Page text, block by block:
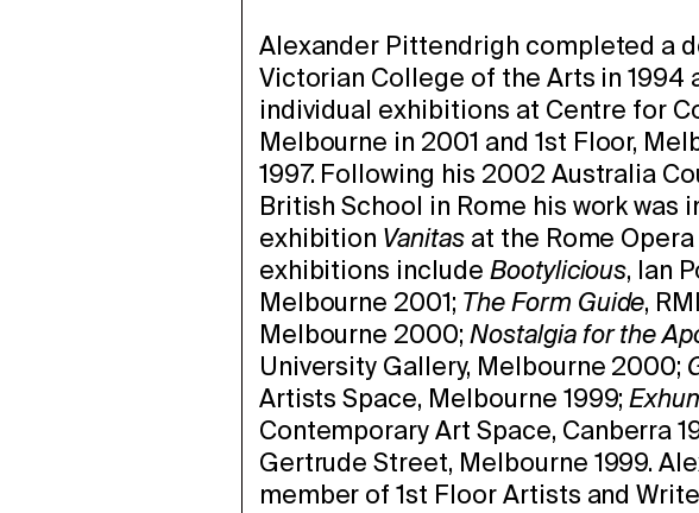
Alexander Pittendrigh completed a
Victorian College of the Arts in 1994
individual exhibitions at Centre for
Melbourne in 2001 and 1st Floor,
1997. Following his 2002 Australia
British School in Rome his work was
exhibition Vanitasat the Rome
exhibitions include Bootylicious, Ian
Melbourne 2001; The Form Guide,
Melbourne 2000;Nostalgia for the
University Gallery, Melbourne 2000;
Artists Space, Melbourne 1999;
Contemporary Art Space, Canberra
Gertrude Street, Melbourne 1999.
member of 1st Floor Artists and